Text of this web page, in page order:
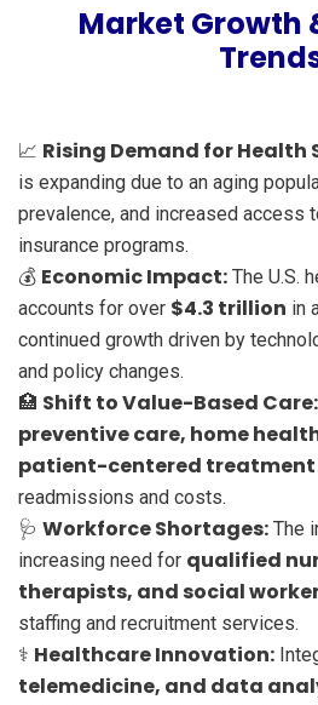
Market Growth
📈 Rising Demand for Health
is expanding due to an aging
prevalence, and increased access
insurance programs.
💰 Economic Impact: The U.S.
accounts for over $4.3 trillion in
continued growth driven by
and policy changes.
🏥 Shift to Value-Based Care:
preventive care, home
patient-centered treatment
readmissions and costs.
🩺 Workforce Shortages: The
increasing need for qualified
therapists, and social
staffing and recruitment services.
⚕️ Healthcare Innovation:
telemedicine, and data